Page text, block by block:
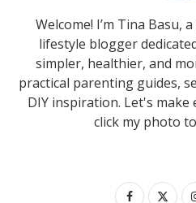
Welcome! I’m Tina Basu,
lifestyle blogger
simpler, healthier, and
practical parenting guides,
DIY inspiration. Let's
click my photo